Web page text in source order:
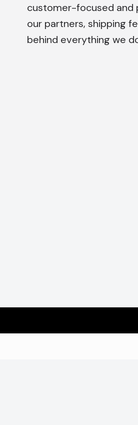
customer-focused and
our partners, shipping
behind everything we